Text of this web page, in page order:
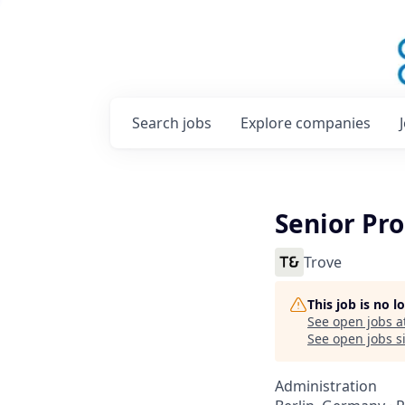
Search jobs Explore companies
Senior
Trove
This job is no
See open jobs
See open jobs
Administration